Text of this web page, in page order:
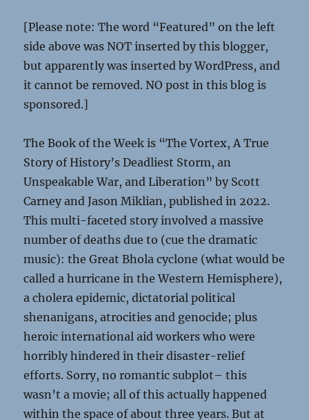
[Please note: The word “Featured” on the left
side above was NOT inserted by this blogger,
but apparently was inserted by WordPress, and
it cannot be removed. NO post in this blog is
sponsored.]
The Book of the Week is “The Vortex, A True
Story of History’s Deadliest Storm, an
Unspeakable War, and Liberation” by Scott
Carney and Jason Miklian, published in 2022.
This multi-faceted story involved a massive
number of deaths due to (cue the dramatic
music): the Great Bhola cyclone (what would be
called a hurricane in the Western Hemisphere),
a cholera epidemic, dictatorial political
shenanigans, atrocities and genocide; plus
heroic international aid workers who were
horribly hindered in their disaster-relief
efforts. Sorry, no romantic subplot– this
wasn’t a movie; all of this actually happened
within the space of about three years. But at